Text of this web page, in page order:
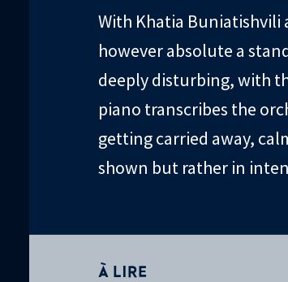
With Khatia Buniatishvili
however absolute a
deeply disturbing, with
piano transcribes the
getting carried away,
shown but rather in
À LIRE